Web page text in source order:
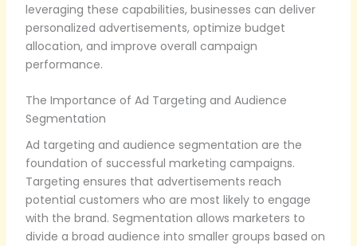
leveraging these capabilities, businesses can deliver
personalized advertisements, optimize budget
allocation, and improve overall campaign
performance.
The Importance of Ad Targeting and Audience
Segmentation
Ad targeting and audience segmentation are the
foundation of successful marketing campaigns.
Targeting ensures that advertisements reach
potential customers who are most likely to engage
with the brand. Segmentation allows marketers to
divide a broad audience into smaller groups based on